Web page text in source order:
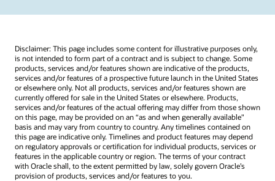
Disclaimer: This page includes some content for illustrative purposes only,
is not intended to form part of a contract and is subject to change. Some
products, services and/or features shown are indicative of the products,
services and/or features of a prospective future launch in the United States
or elsewhere only. Not all products, services and/or features shown are
currently offered for sale in the United States or elsewhere. Products,
services and/or features of the actual offering may differ from those shown
on this page, may be provided on an “as and when generally available"
basis and may vary from country to country. Any timelines contained on
this page are indicative only. Timelines and product features may depend
on regulatory approvals or certification for individual products, services or
features in the applicable country or region. The terms of your contract
with Oracle shall, to the extent permitted by law, solely govern Oracle’s
provision of products, services and/or features to you.